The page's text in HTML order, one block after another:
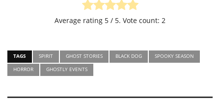
Average rating 5 / 5. Vote count: 2
TAGS SPIRIT GHOST STORIES BLACK DOG
SPOOKY SEASON
HORROR
GHOSTLY EVENTS